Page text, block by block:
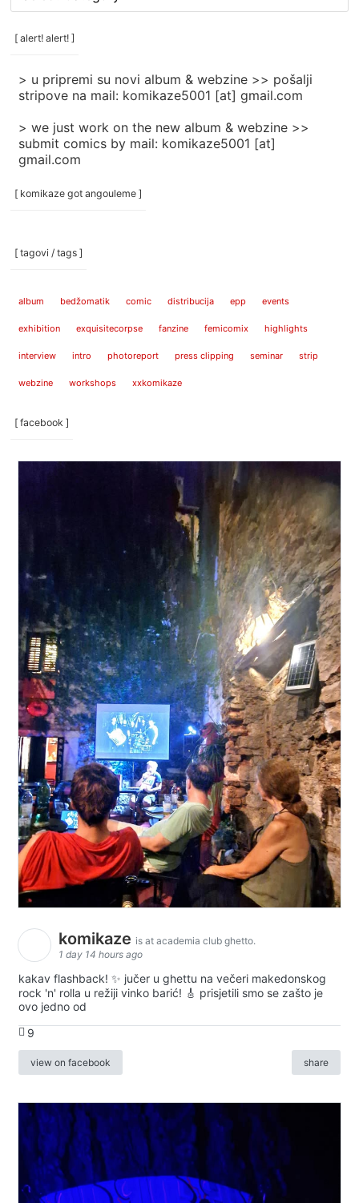
/
categories
[ alert! alert! ]
> u pripremi su novi album & webzine >> pošalji
stripove na mail: komikaze5001 [at] gmail.com
> we just work on the new album & webzine >>
submit comics by mail: komikaze5001 [at]
gmail.com
[ komikaze got angouleme ]
[ tagovi / tags ]
album bedžomatik comic distribucija epp events
exhibition exquisitecorpse fanzine femicomix highlights
interview intro photoreport press clipping seminar strip
webzine workshops xxkomikaze
[ facebook ]
komikaze is at academia club ghetto.
1 day 14 hours ago
kakav flashback! ✨ jučer u ghettu na večeri makedonskog
rock 'n' rolla u režiji vinko barić! 🎸 prisjetili smo se zašto je
ovo jedno od
9
view on facebook share